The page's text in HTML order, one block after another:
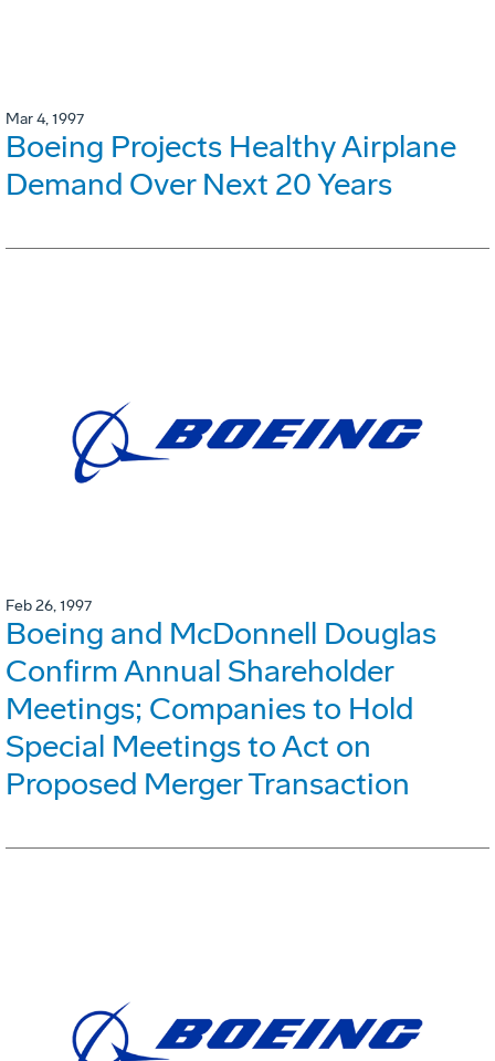
Mar 4, 1997
Boeing Projects Healthy Airplane
Demand Over Next 20 Years
Feb 26, 1997
Boeing and McDonnell Douglas
Confirm Annual Shareholder
Meetings; Companies to Hold
Special Meetings to Act on
Proposed Merger Transaction